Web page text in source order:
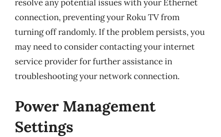
resolve any potential issues with your Ethernet
connection, preventing your Roku TV from
turning off randomly. If the problem persists, you
may need to consider contacting your internet
service provider for further assistance in
troubleshooting your network connection.
Power Management
Settings